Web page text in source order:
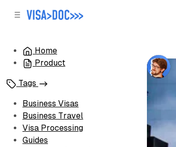
Home
Product
Tags
Business Visas
Business Travel
Visa Processing
Guides